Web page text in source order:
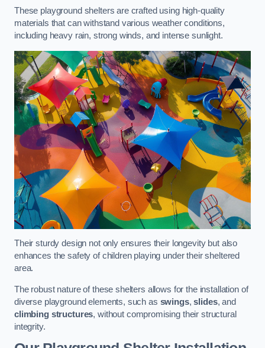
These playground shelters are crafted using high-quality
materials that can withstand various weather conditions,
including heavy rain, strong winds, and intense sunlight.
Their sturdy design not only ensures their longevity but also
enhances the safety of children playing under their sheltered
area.
The robust nature of these shelters allows for the installation of
diverse playground elements, such as swings,slides, and
climbing structures, without compromising their structural
integrity.